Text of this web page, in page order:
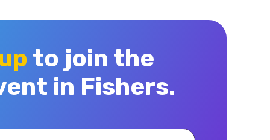
to join the
in Fishers.